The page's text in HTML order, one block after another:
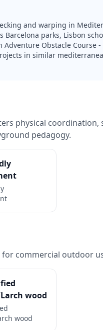
and warping in
parks, Lisbon
Obstacle Course
in similar
physical coordination,
pedagogy.
commercial outdoor
wood
wood